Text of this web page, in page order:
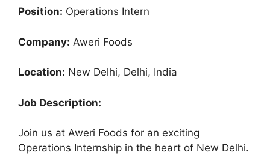
Position: Operations Intern
Company: Aweri Foods
Location: New Delhi, Delhi, India
Job Description:
Join us at Aweri Foods for an exciting
Operations Internship in the heart of New Delhi.